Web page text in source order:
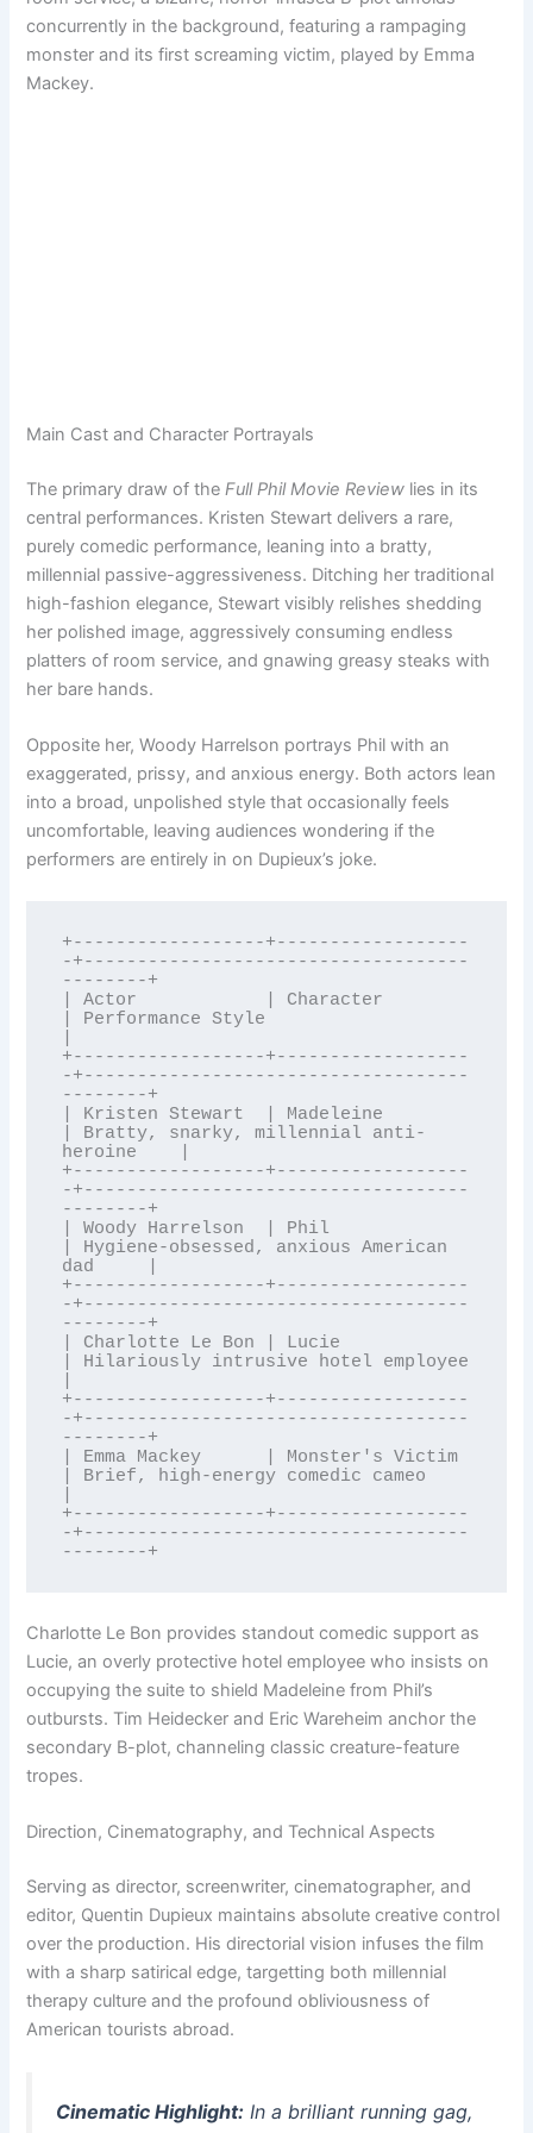
concurrently in the background, featuring a rampaging
monster and its first screaming victim, played by Emma
Mackey.
Main Cast and Character Portrayals
The primary draw of theFull Phil Movie Review lies in its
central performances. Kristen Stewart delivers a rare,
purely comedic performance, leaning into a bratty,
millennial passive-aggressiveness. Ditching her traditional
high-fashion elegance, Stewart visibly relishes shedding
her polished image, aggressively consuming endless
platters of room service, and gnawing greasy steaks with
her bare hands.
Opposite her, Woody Harrelson portrays Phil with an
exaggerated, prissy, and anxious energy. Both actors lean
into a broad, unpolished style that occasionally feels
uncomfortable, leaving audiences wondering if the
performers are entirely in on Dupieux’s joke.
+------------------+------------------
-+------------------------------------
--------+
| Actor            | Character
| Performance Style
+------------------+------------------
-+------------------------------------
--------+
| Kristen Stewart  | Madeleine
| Bratty, snarky, millennial anti-
heroine    |
+------------------+------------------
-+------------------------------------
--------+
| Woody Harrelson  | Phil
| Hygiene-obsessed, anxious American
dad     |
+------------------+------------------
-+------------------------------------
--------+
| Charlotte Le Bon | Lucie
| Hilariously intrusive hotel employee
+------------------+------------------
-+------------------------------------
--------+
| Emma Mackey      | Monster's Victim
| Brief, high-energy comedic cameo
+------------------+------------------
-+------------------------------------
Charlotte Le Bon provides standout comedic support as
Lucie, an overly protective hotel employee who insists on
occupying the suite to shield Madeleine from Phil’s
outbursts. Tim Heidecker and Eric Wareheim anchor the
secondary B-plot, channeling classic creature-feature
tropes.
Direction, Cinematography, and Technical Aspects
Serving as director, screenwriter, cinematographer, and
editor, Quentin Dupieux maintains absolute creative control
over the production. His directorial vision infuses the film
with a sharp satirical edge, targetting both millennial
therapy culture and the profound obliviousness of
American tourists abroad.
Cinematic Highlight: In a brilliant running gag,